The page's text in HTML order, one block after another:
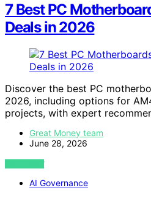
7 Best PC
Deals in 2026
Discover the best PC
2026, including options for
projects, with expert
Great Money team
June 28, 2026
VIEW POST
AI Governance